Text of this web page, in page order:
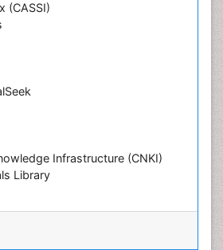
(CASSI)
Infrastructure (CNKI)
Library
Biostatistics
community health
disease control
infection